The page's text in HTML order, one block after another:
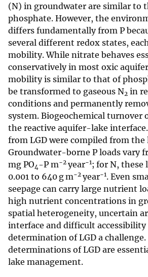
(N) in groundwater are similar to
phosphate. However, the
differs fundamentally from P
several different redox states,
mobility. While nitrate behaves
conservatively in most oxic
mobility is similar to that of
be transformed to gaseous N2 in
conditions and permanently
system. Biogeochemical turnover
the reactive aquifer-lake
from LGD were compiled from
Groundwater-borne P loads vary
mg PO4-P m−2 year−1; for N, these
0.001 to 640 g m−2 year−1. Even
seepage can carry large nutrient
high nutrient concentrations in
spatial heterogeneity, uncertain
interface and difficult accessibility
determination of LGD a challenge.
determinations of LGD are
lake management.